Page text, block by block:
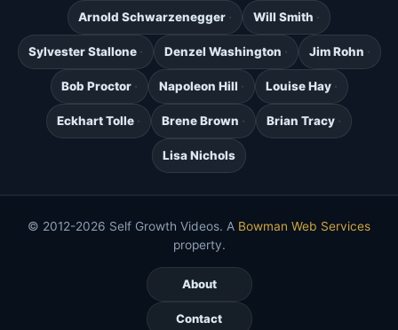
Arnold Schwarzenegger Will Smith
Sylvester Stallone Denzel Washington Jim Rohn
Bob Proctor Napoleon Hill Louise Hay
Eckhart Tolle Brene Brown Brian Tracy
Lisa Nichols
© 2012-2026 Self Growth Videos. A Bowman Web Services
property.
About
Contact